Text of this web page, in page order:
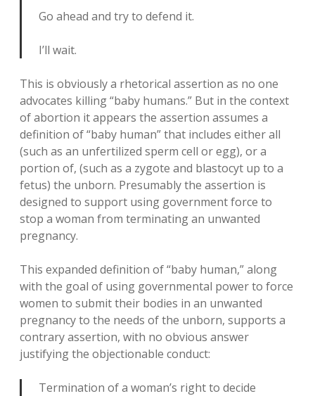
Go ahead and try to defend it.
I’ll wait.
This is obviously a rhetorical assertion as no one
advocates killing “baby humans.” But in the context
of abortion it appears the assertion assumes a
definition of “baby human” that includes either all
(such as an unfertilized sperm cell or egg), or a
portion of, (such as a zygote and blastocyt up to a
fetus) the unborn. Presumably the assertion is
designed to support using government force to
stop a woman from terminating an unwanted
pregnancy.
This expanded definition of “baby human,” along
with the goal of using governmental power to force
women to submit their bodies in an unwanted
pregnancy to the needs of the unborn, supports a
contrary assertion, with no obvious answer
justifying the objectionable conduct:
Termination of a woman’s right to decide